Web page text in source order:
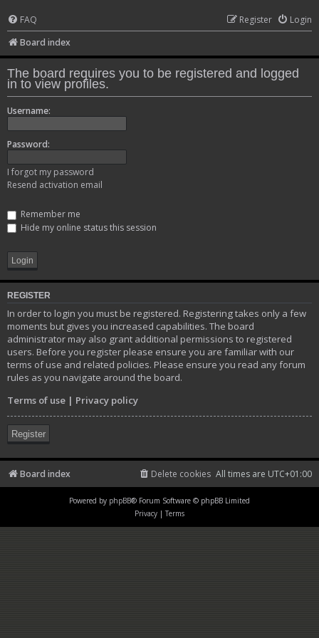
FAQ Login
Register
Board index
The board requires you to be registered and logged
in to view profiles.
Username:
Password:
I forgot my password
Resend activation email
Remember me
Hide my online status this session
REGISTER
In order to login you must be registered. Registering takes only a few
moments but gives you increased capabilities. The board
administrator may also grant additional permissions to registered
users. Before you register please ensure you are familiar with our
terms of use and related policies. Please ensure you read any forum
rules as you navigate around the board.
Terms of use | Privacy policy
Register
Board index All times are UTC+01:00
Delete cookies
Powered by phpBB® Forum Software © phpBB Limited
Privacy | Terms